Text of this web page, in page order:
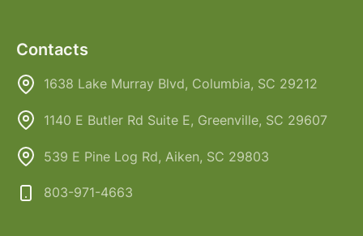
Contacts
1638 Lake Murray Blvd, Columbia, SC 29212
1140 E Butler Rd Suite E, Greenville, SC 29607
539 E Pine Log Rd, Aiken, SC 29803
803-971-4663